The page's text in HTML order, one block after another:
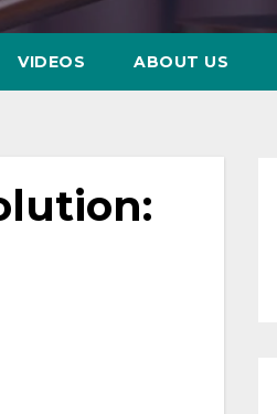
VIDEOS ABOUT US